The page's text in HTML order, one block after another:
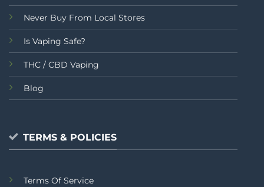
Never Buy From Local Stores
Is Vaping Safe?
THC / CBD Vaping
Blog
TERMS & POLICIES
Terms Of Service